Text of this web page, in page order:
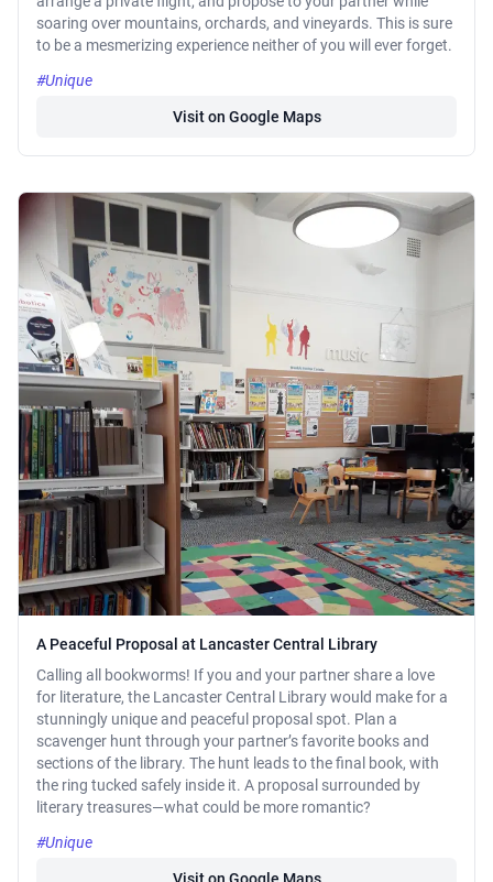
soaring over mountains, orchards, and vineyards. This is sure
to be a mesmerizing experience neither of you will ever forget.
#Unique
Visit on Google Maps
A Peaceful Proposal at Lancaster Central Library
Calling all bookworms! If you and your partner share a love
for literature, the Lancaster Central Library would make for a
stunningly unique and peaceful proposal spot. Plan a
scavenger hunt through your partner’s favorite books and
sections of the library. The hunt leads to the final book, with
the ring tucked safely inside it. A proposal surrounded by
literary treasures—what could be more romantic?
#Unique